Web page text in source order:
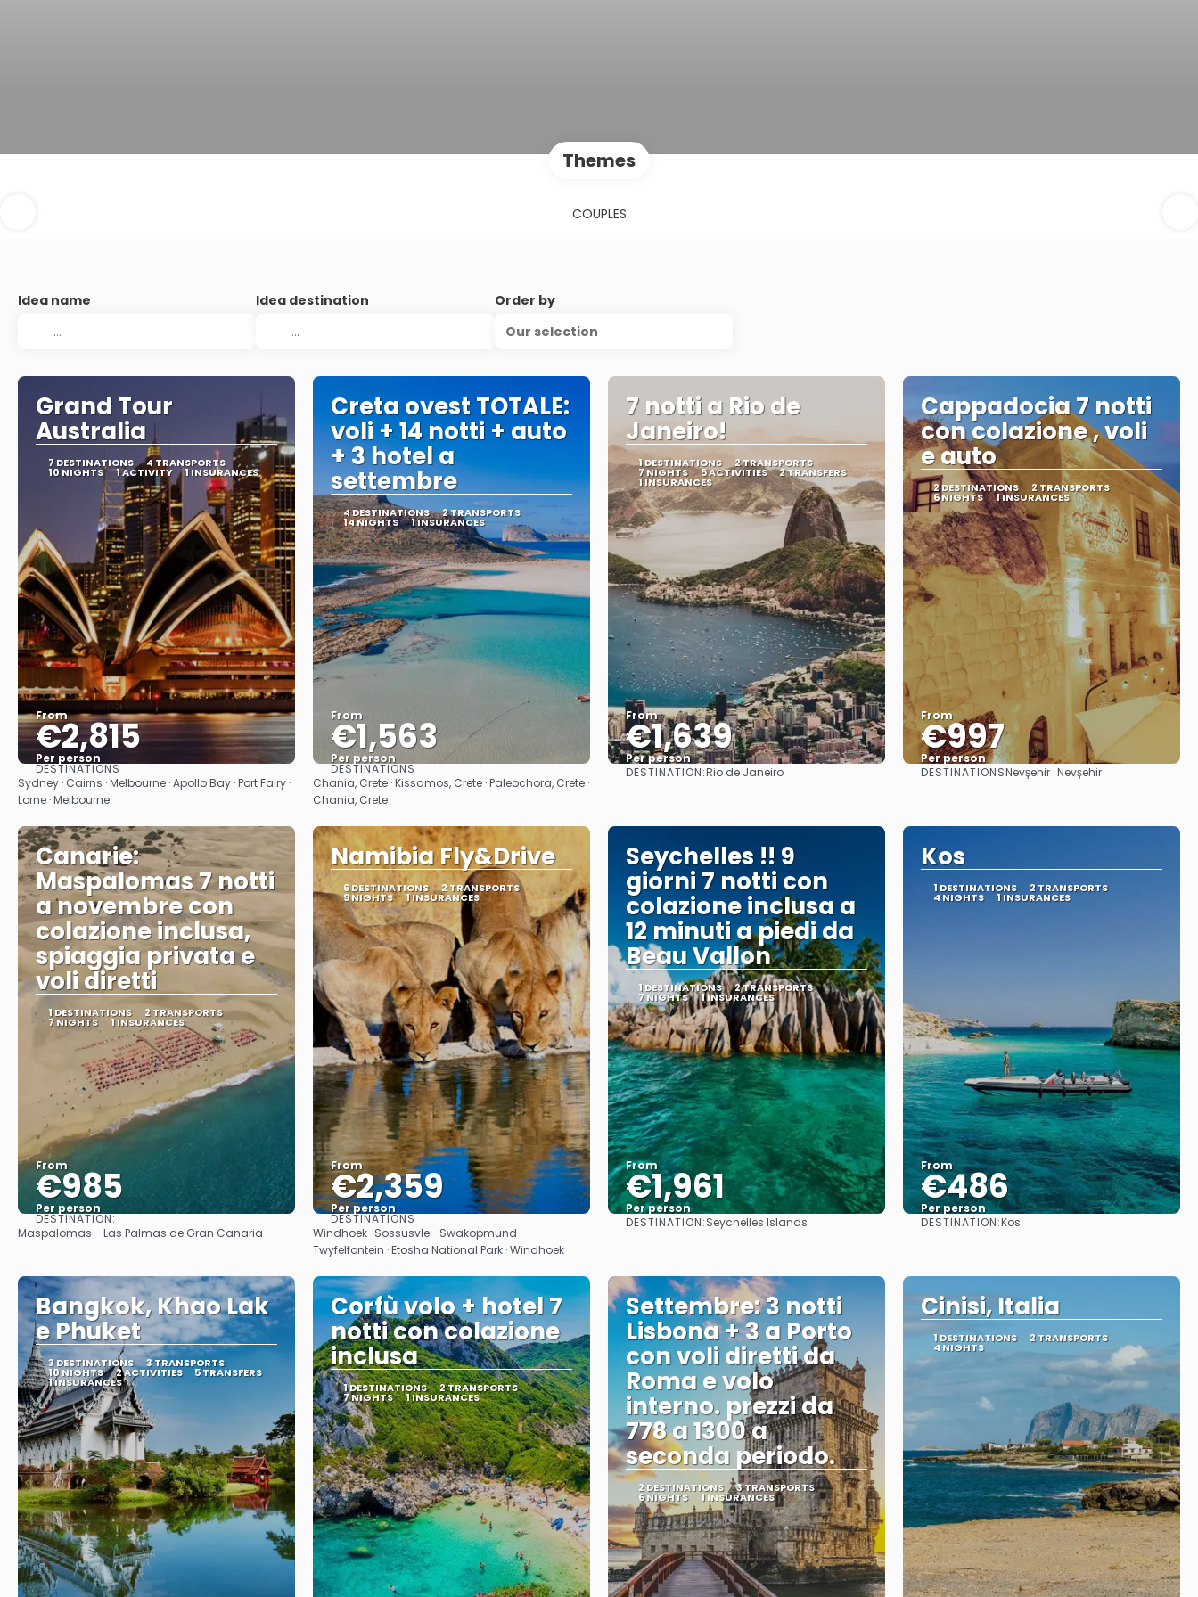
Themes
COUPLES
Idea name Idea destination
Order by
Our selection
Grand Tour
Australia
7 DESTINATIONS 4 TRANSPORTS
10 NIGHTS 1 ACTIVITY 1 INSURANCES
From
€2,815
Per person
See
DESTINATIONS
Sydney · Cairns · Melbourne · Apollo Bay · Port Fairy ·
Lorne · Melbourne
Creta ovest TOTALE:
voli + 14 notti + auto
+ 3 hotel a
settembre
4 DESTINATIONS 2 TRANSPORTS
14 NIGHTS 1 INSURANCES
From
€1,563
Per person
See
DESTINATIONS
Chania, Crete · Kissamos, Crete · Paleochora, Crete ·
Chania, Crete
7 notti a Rio de
Janeiro!
1 DESTINATIONS 2 TRANSPORTS
7 NIGHTS 5 ACTIVITIES 2 TRANSFERS
1 INSURANCES
From
€1,639
Per person
See
DESTINATION:Rio de Janeiro
Cappadocia 7 notti
con colazione , voli
e auto
2 DESTINATIONS 2 TRANSPORTS
6 NIGHTS 1 INSURANCES
From
€997
Per person
See
DESTINATIONSNevşehir · Nevşehir
Canarie:
Maspalomas 7 notti
a novembre con
colazione inclusa,
spiaggia privata e
voli diretti
1 DESTINATIONS 2 TRANSPORTS
7 NIGHTS 1 INSURANCES
From
€985
Per person
See
DESTINATION:
Maspalomas - Las Palmas de Gran Canaria
Namibia Fly&Drive
6 DESTINATIONS 2 TRANSPORTS
9 NIGHTS 1 INSURANCES
From
€2,359
Per person
See
DESTINATIONS
Windhoek · Sossusvlei · Swakopmund ·
Twyfelfontein · Etosha National Park · Windhoek
Seychelles !! 9
giorni 7 notti con
colazione inclusa a
12 minuti a piedi da
Beau Vallon
1 DESTINATIONS 2 TRANSPORTS
7 NIGHTS 1 INSURANCES
From
€1,961
Per person
See
DESTINATION:Seychelles Islands
Kos
1 DESTINATIONS 2 TRANSPORTS
4 NIGHTS 1 INSURANCES
From
€486
Per person
DESTINATION:Kos
Bangkok, Khao Lak
e Phuket
3 DESTINATIONS 3 TRANSPORTS
10 NIGHTS 2 ACTIVITIES 5 TRANSFERS
1 INSURANCES
Corfù volo + hotel 7
notti con colazione
inclusa
1 DESTINATIONS 2 TRANSPORTS
7 NIGHTS 1 INSURANCES
Settembre: 3 notti
Lisbona + 3 a Porto
con voli diretti da
Roma e volo
interno. prezzi da
778 a 1300 a
seconda periodo.
2 DESTINATIONS 3 TRANSPORTS
6 NIGHTS 1 INSURANCES
Cinisi, Italia
1 DESTINATIONS 2 TRANSPORTS
4 NIGHTS